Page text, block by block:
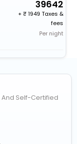
39642
+
1949 Taxes &
fees
Per night
Self-Certified